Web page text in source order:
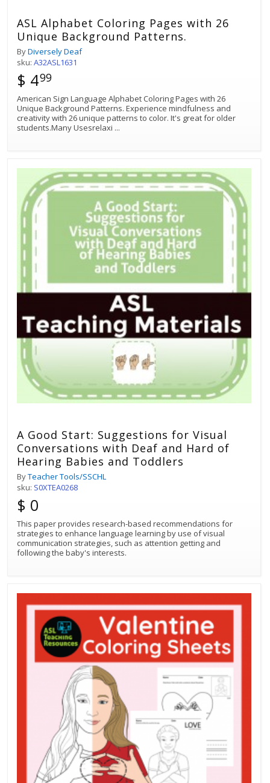
ASL Alphabet Coloring Pages with 26
Unique Background Patterns.
ByDiversely Deaf
sku: A32ASL1631
$ 499
American Sign Language Alphabet Coloring Pages with 26
Unique Background Patterns. Experience mindfulness and
creativity with 26 unique patterns to color. It's great for older
students.Many Usesrelaxi ...
A Good Start: Suggestions for Visual
Conversations with Deaf and Hard of
Hearing Babies and Toddlers
ByTeacher Tools/SSCHL
sku: S0XTEA0268
$ 0
This paper provides research-based recommendations for
strategies to enhance language learning by use of visual
communication strategies, such as attention getting and
following the baby's interests.